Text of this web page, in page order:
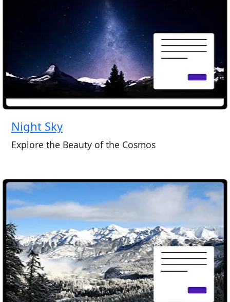
Night Sky
Explore the Beauty of the Cosmos